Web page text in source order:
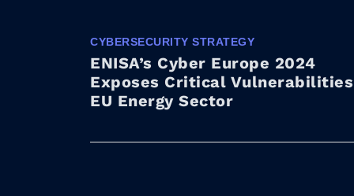
CYBERSECURITY STRATEGY
ENISA’s Cyber Europe 2024
Exposes Critical
EU Energy Sector